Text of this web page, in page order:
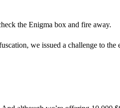
the Enigma box and fire away.
we issued a challenge to the